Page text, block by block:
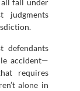
judgments
defendants
accident—
requires
alone in